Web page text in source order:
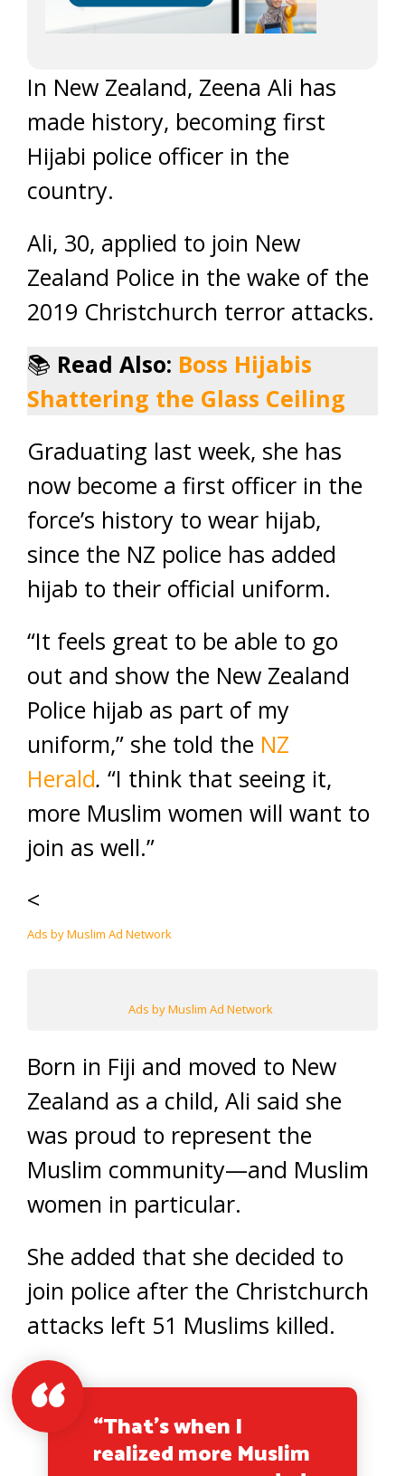
In New Zealand, Zeena Ali has
made history, becoming first
Hijabi police officer in the
country.
Ali, 30, applied to join New
Zealand Police in the wake of the
2019 Christchurch terror attacks.
📚 Read Also: Boss Hijabis
Shattering the Glass Ceiling
Graduating last week, she has
now become a first officer in the
force’s history to wear hijab,
since the NZ police has added
hijab to their official uniform.
“It feels great to be able to go
out and show the New Zealand
Police hijab as part of my
uniform,” she told the NZ
Herald. “I think that seeing it,
more Muslim women will want to
join as well.”
<
Ads by Muslim Ad Network
Ads by Muslim Ad Network
Born in Fiji and moved to New
Zealand as a child, Ali said she
was proud to represent the
Muslim community—and Muslim
women in particular.
She added that she decided to
join police after the Christchurch
attacks left 51 Muslims killed.
“That’s when I
realized more Muslim